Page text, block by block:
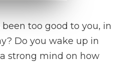
too good to you, in
Do you wake up in
strong mind on how